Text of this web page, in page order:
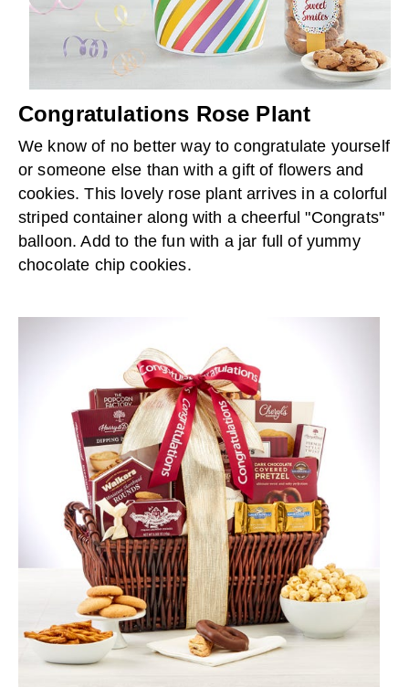
Congratulations Rose Plant
We know of no better way to congratulate yourself
or someone else than with a gift of flowers and
cookies. This lovely rose plant arrives in a colorful
striped container along with a cheerful "Congrats"
balloon. Add to the fun with a jar full of yummy
chocolate chip cookies.